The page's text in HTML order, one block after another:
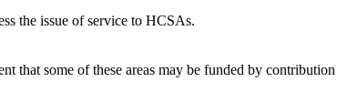
the issue of service to HCSAs.
that some of these areas may be funded by